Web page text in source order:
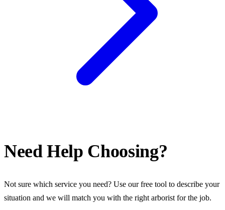
Need Help Choosing?
Not sure which service you need? Use our free tool to describe your
situation and we will match you with the right arborist for the job.